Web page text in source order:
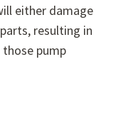
either damage
resulting in
pump